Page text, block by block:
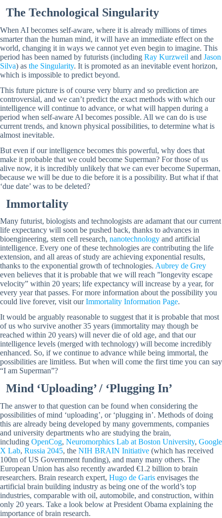
The Technological Singularity
When AI becomes self-aware, where it is already millions of times
smarter than the human mind, it will have an immediate effect on the
world, changing it in ways we cannot yet even begin to imagine. This
period has been named by futurists (including Ray Kurzweil and Jason
Silva) as the Singularity. It is promoted as an inevitable event horizon,
which is impossible to predict beyond.
This future picture is of course very blurry and so prediction are
controversial, and we can’t predict the exact methods with which our
intelligence will continue to advance, or what will happen during a
period when self-aware AI becomes possible. All we can do is use
current trends, and known physical possibilities, to determine what is
almost inevitable.
But even if our intelligence becomes this powerful, why does that
make it probable that we could become Superman? For those of us
alive now, it is incredibly unlikely that we can ever become Superman,
because we will be due to die before it is a possibility. But what if that
‘due date’ was to be deleted?
Immortality
Many futurist, biologists and technologists are adamant that our current
life expectancy will soon be pushed back, thanks to advances in
bioengineering, stem cell research, nanotechnology and artificial
intelligence. Every one of these technologies are contributing the life
extension, and all areas of study are achieving exponential results,
thanks to the exponential growth of technologies. Aubrey de Grey
even believes that it is probable that we will reach ”longevity escape
velocity” within 20 years; life expectancy will increase by a year, for
every year that passes. For more information about the possibility you
could live forever, visit ourImmortality Information Page.
It would be arguably reasonable to suggest that it is probable that most
of us who survive another 35 years (immortality may though be
reached within 20 years) will never die of old age, and that our
intelligence levels (merged with technology) will become incredibly
enhanced. So, if we continue to advance while being immortal, the
possibilities are limitless. But when will come the first time you can say
“I am Superman”?
Mind ‘Uploading’ / ‘Plugging In’
The answer to that question can be found when considering the
possibilities of mind ‘uploading’, or ‘plugging in’. Methods of doing
this are already being developed by many governments, companies
and university departments who are studying the brain,
including OpenCog, Neuromorphics Lab at Boston University, Google
X Lab, Russia 2045, the NIH BRAIN Initiative (which has received
100m of US Government funding), and many many others. The
European Union has also recently awarded €1.2 billion to brain
researchers. Brain research expert, Hugo de Garis envisages the
artificial brain building industry as being one of the world’s top
industries, comparable with oil, automobile, and construction, within
only 20 years. Take a look below at President Obama explaining the
importance of brain research.